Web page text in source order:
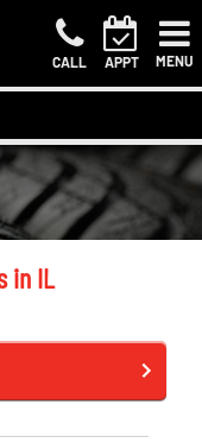
CALL APPT MENU
in IL